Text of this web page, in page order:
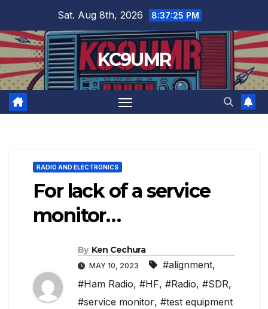
content
Sat. Aug 8th, 2026 8:37:26 PM
KC9UMR
RADIO AND ELECTRONICS
For lack of a service
monitor…
By Ken Cechura
MAY 10, 2023 #alignment,
#Ham Radio, #HF, #Radio, #SDR,
#service monitor, #test equipment